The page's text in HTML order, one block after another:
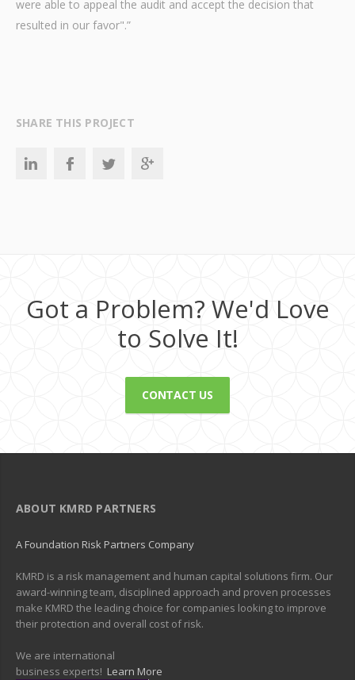
were able to appeal the audit and accept the decision that
resulted in our favor".”
SHARE THIS PROJECT
Got a Problem? We'd Love
to Solve It!
CONTACT US
ABOUT KMRD PARTNERS
A Foundation Risk Partners Company
KMRD is a risk management and human capital solutions firm. Our
award-winning team, disciplined approach and proven processes
make KMRD the leading choice for companies looking to improve
their protection and overall cost of risk.
We are international
business experts! Learn More